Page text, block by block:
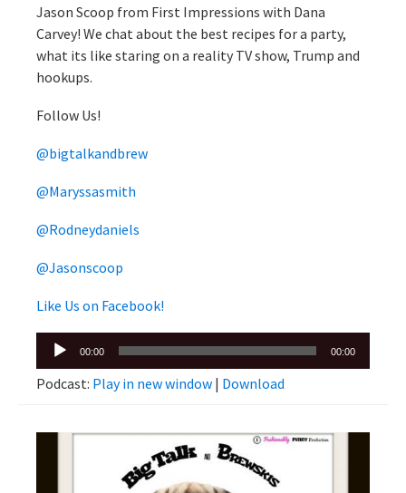
Jason Scoop from First Impressions with Dana
Carvey! We chat about the best recipes for a party,
what its like staring on a reality TV show, Trump and
hookups.
Follow Us!
@bigtalkandbrew
@Maryssasmith
@Rodneydaniels
@Jasonscoop
Like Us on Facebook!
Audio
00:00 00:00
Podcast: Play in new window | Download